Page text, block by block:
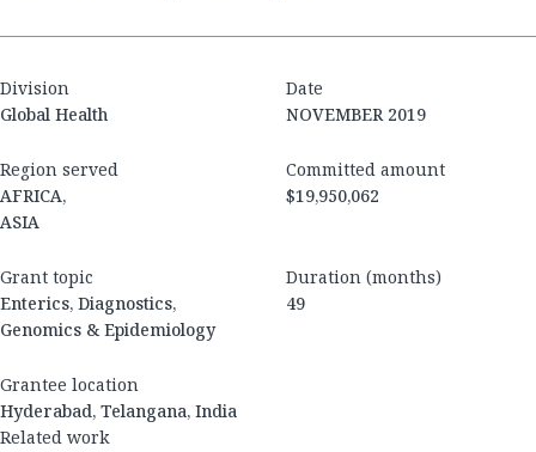
Division
Global Health
Date
NOVEMBER 2019
Region served
AFRICA,
ASIA
Committed amount
$19,950,062
Grant topic
Enterics, Diagnostics,
Genomics & Epidemiology
Duration (months)
49
Grantee location
Hyderabad, Telangana, India
Related work